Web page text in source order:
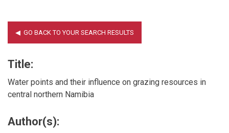
Title:
Water points and their influence on grazing resources in
central northern Namibia
Author(s):